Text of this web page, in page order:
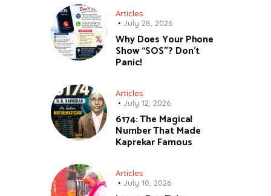
Articles
July 28, 2026
Why Does Your Phone
Show “SOS”? Don’t
Panic!
Articles
July 12, 2026
6174: The Magical
Number That Made
Kaprekar Famous
Articles
July 10, 2026